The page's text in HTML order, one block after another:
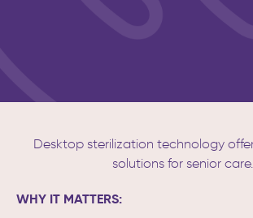
Desktop sterilization technology
solutions for senior care.
WHY IT MATTERS: